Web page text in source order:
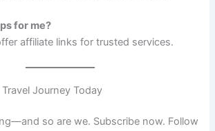
for me?
affiliate links for trusted services.
Journey Today
so are we. Subscribe now. Follow